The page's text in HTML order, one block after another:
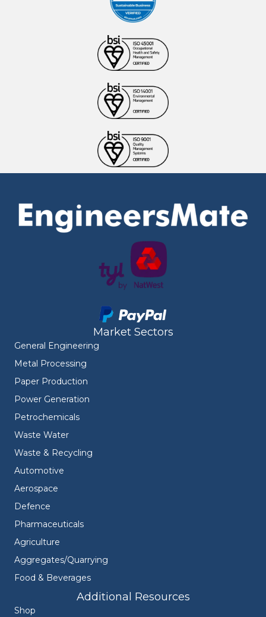
Market Sectors
General Engineering
Metal Processing
Paper Production
Power Generation
Petrochemicals
Waste Water
Waste & Recycling
Automotive
Aerospace
Defence
Pharmaceuticals
Agriculture
Aggregates/Quarrying
Food & Beverages
Additional Resources
Shop